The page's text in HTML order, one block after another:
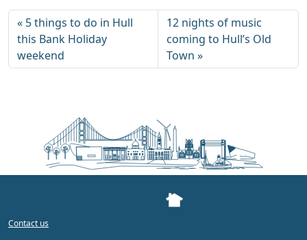
5 things to do in Hull
this Bank Holiday
weekend
12 nights of music
coming to Hull’s Old
Town
Contact us